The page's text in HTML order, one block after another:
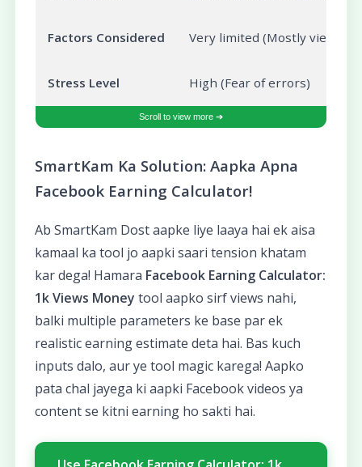
Factors Considered Very limited (Mostly views)
Stress Level High (Fear of errors)
SmartKam Ka Solution: Aapka Apna
Facebook Earning Calculator!
Ab SmartKam Dost aapke liye laaya hai ek aisa
kamaal ka tool jo aapki saari tension khatam
kar dega! Hamara Facebook Earning Calculator:
1k Views Money tool aapko sirf views nahi,
balki multiple parameters ke base par ek
realistic earning estimate deta hai. Bas kuch
inputs dalo, aur ye tool magic karega! Aapko
pata chal jayega ki aapki Facebook videos ya
content se kitni earning ho sakti hai.